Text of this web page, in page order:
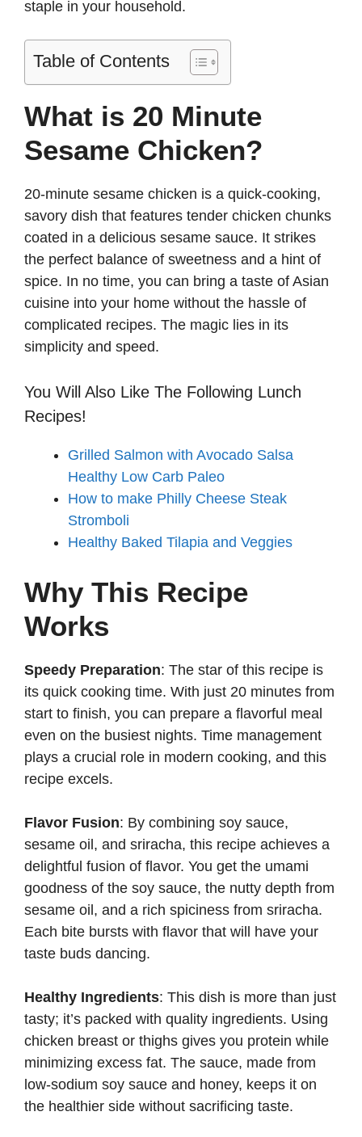
staple in your household.
Table of Contents
What is 20 Minute
Sesame Chicken?
20-minute sesame chicken is a quick-cooking,
savory dish that features tender chicken chunks
coated in a delicious sesame sauce. It strikes
the perfect balance of sweetness and a hint of
spice. In no time, you can bring a taste of Asian
cuisine into your home without the hassle of
complicated recipes. The magic lies in its
simplicity and speed.
You Will Also Like The Following Lunch
Recipes!
Grilled Salmon with Avocado Salsa
Healthy Low Carb Paleo
How to make Philly Cheese Steak
Stromboli
Healthy Baked Tilapia and Veggies
Why This Recipe
Works
Speedy Preparation: The star of this recipe is
its quick cooking time. With just 20 minutes from
start to finish, you can prepare a flavorful meal
even on the busiest nights. Time management
plays a crucial role in modern cooking, and this
recipe excels.
Flavor Fusion: By combining soy sauce,
sesame oil, and sriracha, this recipe achieves a
delightful fusion of flavor. You get the umami
goodness of the soy sauce, the nutty depth from
sesame oil, and a rich spiciness from sriracha.
Each bite bursts with flavor that will have your
taste buds dancing.
Healthy Ingredients: This dish is more than just
tasty; it’s packed with quality ingredients. Using
chicken breast or thighs gives you protein while
minimizing excess fat. The sauce, made from
low-sodium soy sauce and honey, keeps it on
the healthier side without sacrificing taste.